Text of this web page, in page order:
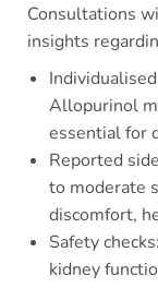
Consultations
insights
Allopurinol
essential for
Reported
to moderate
discomfort,
Safety
kidney